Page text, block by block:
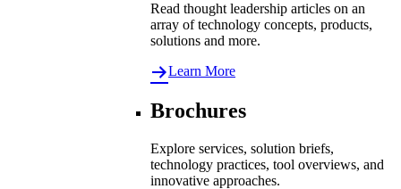
Read thought leadership articles on an
array of technology concepts, products,
solutions and more.
Learn More
Brochures
Explore services, solution briefs,
technology practices, tool overviews, and
innovative approaches.